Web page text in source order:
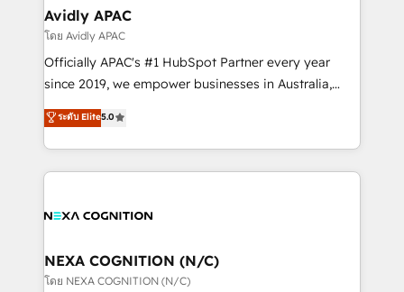
traffic, generates better leads and crushes your
revenue goals. We've worked with thousands of
HubSpot customers and we'd love to work with you
too! Clients come to us for: Advanced CRM solutions
HubSpot Data System Migrations between systems
to HubSpot New lead generation strategies Time-
Avidly APAC
โดย Avidly APAC
Officially APAC's #1 HubSpot Partner every year
since 2019, we empower businesses in Australia,
New Zealand, and globally to realise their full
potential through enterprise HubSpot CRM
implementation. And we deliver best practice across
the whole HubSpot platform, covering marketing,
all businesses, from start-up to Enterprise, and have
the world. Our human approach to digital
transformation is designed for businesses who want
ระดับ Elite5.0
NEXA COGNITION (N/C)
โดย NEXA COGNITION (N/C)